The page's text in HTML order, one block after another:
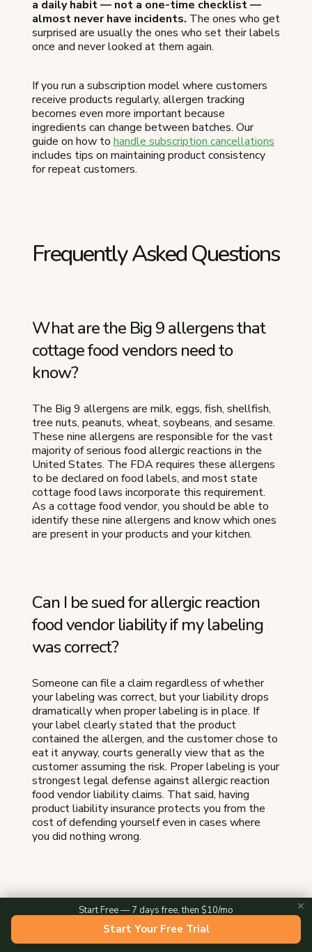
a daily habit — not a one-time checklist —
almost never have incidents. The ones who get
surprised are usually the ones who set their labels
once and never looked at them again.
If you run a subscription model where customers
receive products regularly, allergen tracking
becomes even more important because
ingredients can change between batches. Our
guide on how to handle subscription cancellations
includes tips on maintaining product consistency
for repeat customers.
Frequently Asked Questions
What are the Big 9 allergens that
cottage food vendors need to
know?
The Big 9 allergens are milk, eggs, fish, shellfish,
tree nuts, peanuts, wheat, soybeans, and sesame.
These nine allergens are responsible for the vast
majority of serious food allergic reactions in the
United States. The FDA requires these allergens
to be declared on food labels, and most state
cottage food laws incorporate this requirement.
As a cottage food vendor, you should be able to
identify these nine allergens and know which ones
are present in your products and your kitchen.
Can I be sued for allergic reaction
food vendor liability if my labeling
was correct?
Someone can file a claim regardless of whether
your labeling was correct, but your liability drops
dramatically when proper labeling is in place. If
your label clearly stated that the product
contained the allergen, and the customer chose to
eat it anyway, courts generally view that as the
customer assuming the risk. Proper labeling is your
strongest legal defense against allergic reaction
food vendor liability claims. That said, having
product liability insurance protects you from the
cost of defending yourself even in cases where
you did nothing wrong.
Do cottage food laws require
allergen labeling?
Start Free — 7 days free, then $10/mo
Start Your Free Trial
✕